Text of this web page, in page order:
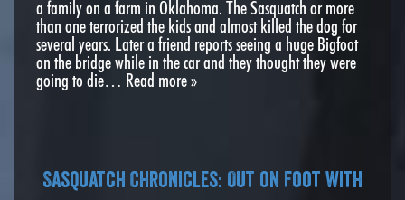
a family on a farm in Oklahoma. The Sasquatch or more
than one terrorized the kids and almost killed the dog for
several years. Later a friend reports seeing a huge Bigfoot
on the bridge while in the car and they thought they were
going to die… Read more »
Sasquatch Chronicles: Out on Foot with